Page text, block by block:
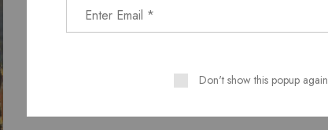
Don't show this popup again